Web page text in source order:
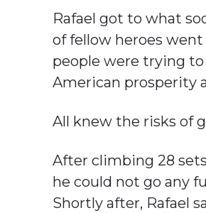
Rafael got to what
of fellow heroes
people were trying
American prosperity
All knew the risks of
After climbing 28
he could not go any
Shortly after, Rafael